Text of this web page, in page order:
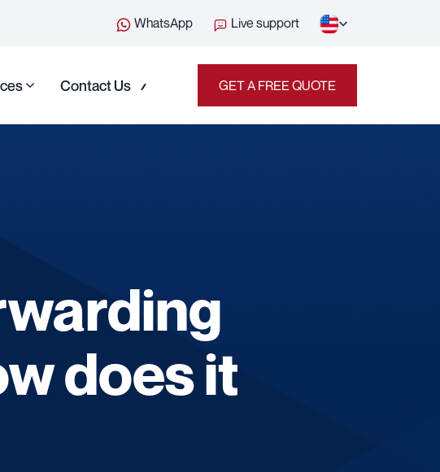
WhatsApp Live support
Contact Us GET A FREE QUOTE
does it